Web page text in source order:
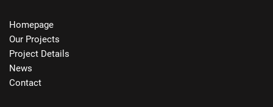
Homepage
Our Projects
Project Details
News
Contact